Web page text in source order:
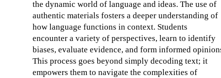
the dynamic world of language and ideas. The use of
authentic materials fosters a deeper understanding of
how language functions in context. Students
encounter a variety of perspectives, learn to identify
biases, evaluate evidence, and form informed
This process goes beyond simply decoding text; it
empowers them to navigate the complexities of